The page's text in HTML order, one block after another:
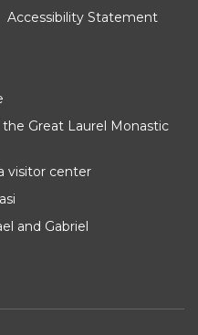
Accessibility Statement
Great Laurel Monastic
visitor center
and Gabriel